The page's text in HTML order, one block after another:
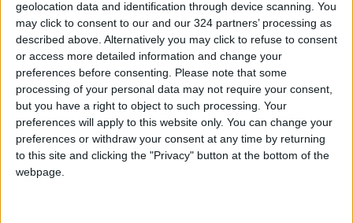
geolocation data and identification through device scanning. You
may click to consent to our and our 324 partners’ processing as
described above. Alternatively you may click to refuse to consent
or access more detailed information and change your
preferences before consenting.
Please note that some
processing of your personal data may not require your consent,
but you have a right to object to such processing. Your
preferences will apply to this website only. You can change your
preferences or withdraw your consent at any time by returning
to this site and clicking the "Privacy" button at the bottom of the
webpage.
READ MORE
Jordan Completes 3,801
Investment Transactions During
the First Half of 2026
Chaired by the Prime Minister: A
Reference National Committee
to Commemorate the